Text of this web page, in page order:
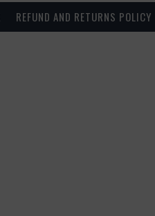
REFUND AND RETURNS POLICY